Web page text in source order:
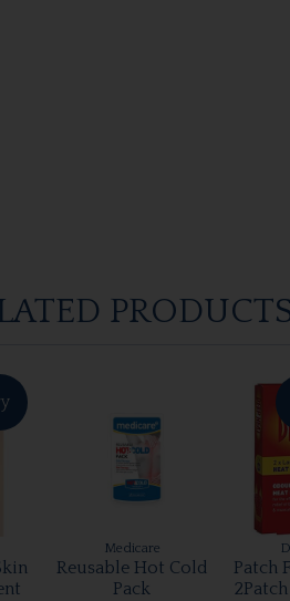
Medicare
Reusable Hot Cold
Pack
Patch